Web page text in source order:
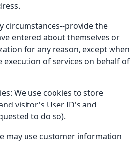
circumstances--provide the
entered about themselves or
for any reason, except when
execution of services on behalf of
We use cookies to store
visitor's User ID's and
to do so).
may use customer information